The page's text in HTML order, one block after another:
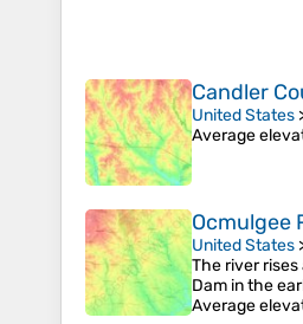
Candler
United States
Average
Ocmulgee
United States
The river
Dam in the
Average